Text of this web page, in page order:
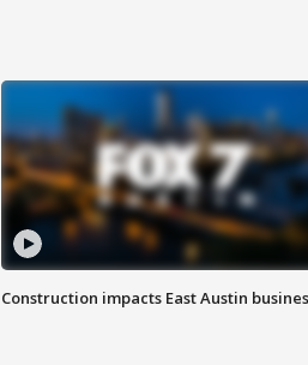
Construction impacts East Austin